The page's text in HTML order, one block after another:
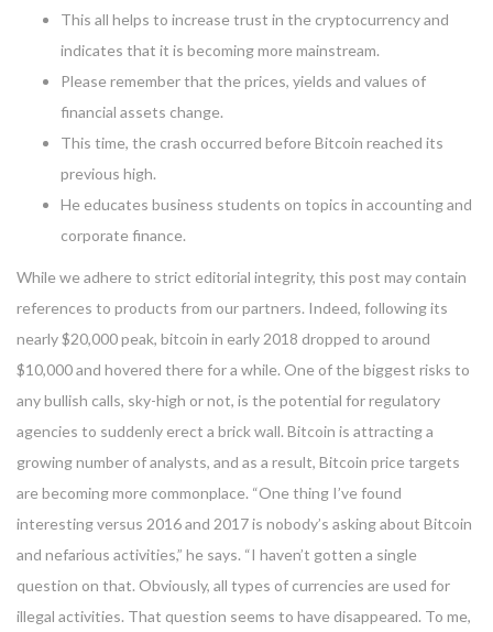
This all helps to increase trust in the cryptocurrency and
indicates that it is becoming more mainstream.
Please remember that the prices, yields and values of
financial assets change.
This time, the crash occurred before Bitcoin reached its
previous high.
He educates business students on topics in accounting and
corporate finance.
While we adhere to strict editorial integrity, this post may contain
references to products from our partners. Indeed, following its
nearly $20,000 peak, bitcoin in early 2018 dropped to around
$10,000 and hovered there for a while. One of the biggest risks to
any bullish calls, sky-high or not, is the potential for regulatory
agencies to suddenly erect a brick wall. Bitcoin is attracting a
growing number of analysts, and as a result, Bitcoin price targets
are becoming more commonplace. “One thing I’ve found
interesting versus 2016 and 2017 is nobody’s asking about Bitcoin
and nefarious activities,” he says. “I haven’t gotten a single
question on that. Obviously, all types of currencies are used for
illegal activities. That question seems to have disappeared. To me,